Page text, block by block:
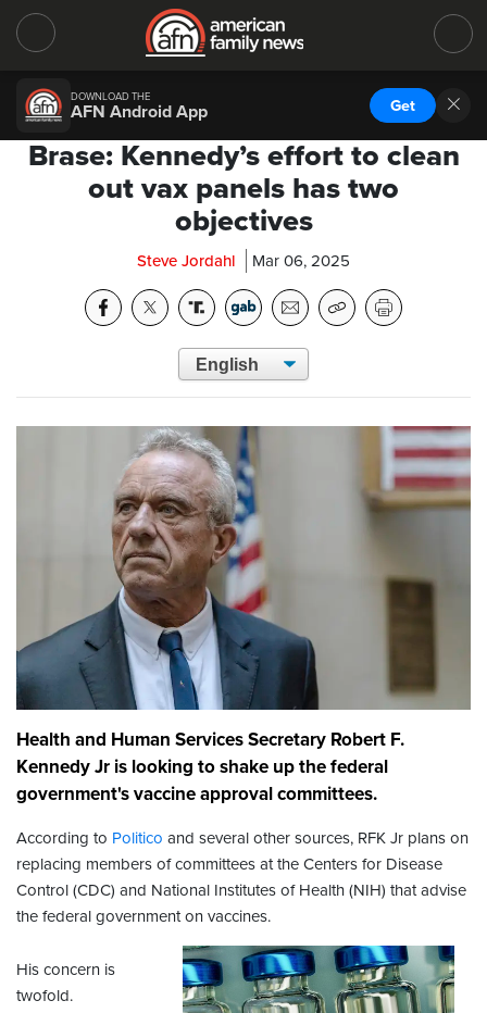
DOWNLOAD THE
AFN Android App Get
Brase: Kennedy’s effort to clean
out vax panels has two
objectives
Steve Jordahl Mar 06, 2025
Health and Human Services Secretary Robert F.
Kennedy Jr is looking to shake up the federal
government's vaccine approval committees.
According to Politico and several other sources, RFK Jr plans on
replacing members of committees at the Centers for Disease
Control (CDC) and National Institutes of Health (NIH) that advise
the federal government on vaccines.
His concern is
twofold.